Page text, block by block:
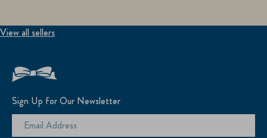
View all sellers
Sign Up for Our Newsletter